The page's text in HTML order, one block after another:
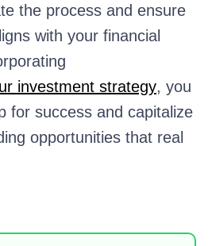
the process and ensure
with your financial
investment strategy, you
for success and capitalize
opportunities that real